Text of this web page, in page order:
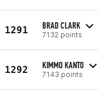
1291 BRAD CLARK
7132 points
1292 KIMMO KANTO
7143 points